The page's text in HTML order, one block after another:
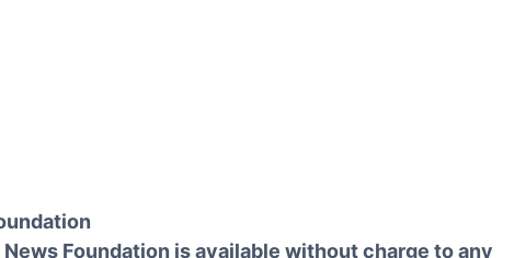
Foundation is available without charge to any